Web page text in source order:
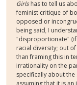
Girlshas to tell us
feminist critique of
opposed or
being said, I
"disproportionate"
racial diversity; out
than framing this in
irrationality on the
specifically about
assuming that it is